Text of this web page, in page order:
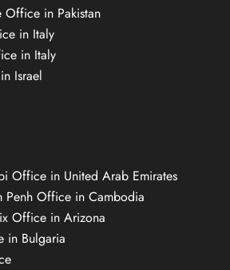
Office in Pakistan
in Italy
in Italy
Israel
Office in United Arab Emirates
Penh Office in Cambodia
Office in Arizona
in Bulgaria